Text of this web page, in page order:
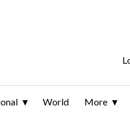
World More